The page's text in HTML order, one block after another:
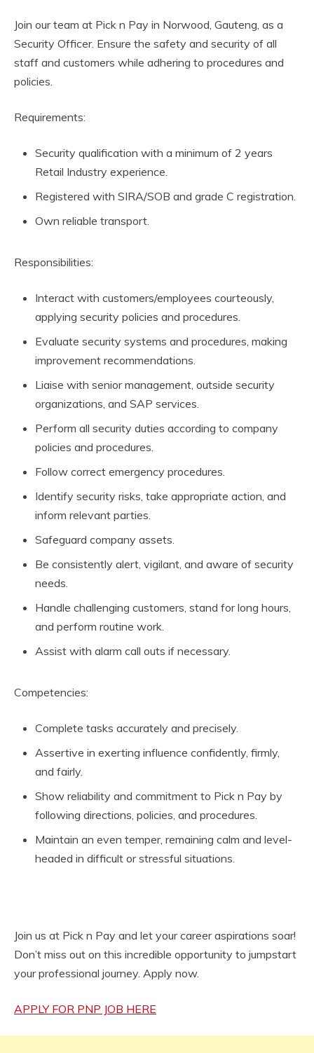
Join our team at Pick n Pay in Norwood, Gauteng, as a
Security Officer. Ensure the safety and security of all
staff and customers while adhering to procedures and
policies.
Requirements:
Security qualification with a minimum of 2 years
Retail Industry experience.
Registered with SIRA/SOB and grade C registration.
Own reliable transport.
Responsibilities:
Interact with customers/employees courteously,
applying security policies and procedures.
Evaluate security systems and procedures, making
improvement recommendations.
Liaise with senior management, outside security
organizations, and SAP services.
Perform all security duties according to company
policies and procedures.
Follow correct emergency procedures.
Identify security risks, take appropriate action, and
inform relevant parties.
Safeguard company assets.
Be consistently alert, vigilant, and aware of security
needs.
Handle challenging customers, stand for long hours,
and perform routine work.
Assist with alarm call outs if necessary.
Competencies:
Complete tasks accurately and precisely.
Assertive in exerting influence confidently, firmly,
and fairly.
Show reliability and commitment to Pick n Pay by
following directions, policies, and procedures.
Maintain an even temper, remaining calm and level-
headed in difficult or stressful situations.
Join us at Pick n Pay and let your career aspirations soar!
Don’t miss out on this incredible opportunity to jumpstart
your professional journey. Apply now.
APPLY FOR PNP JOB HERE